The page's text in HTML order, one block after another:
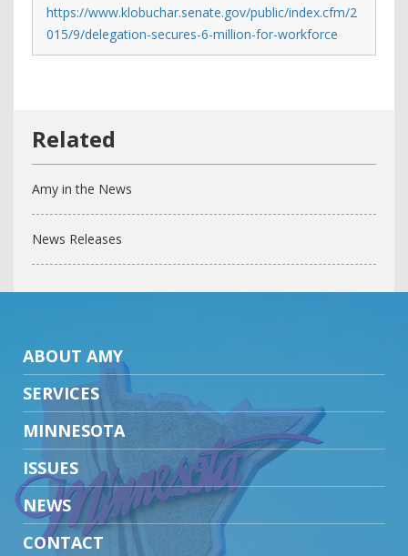
https://www.klobuchar.senate.gov/public/index.cfm/2
015/9/delegation-secures-6-million-for-workforce
Amy in the News
News Releases
ABOUT AMY
SERVICES
MINNESOTA
ISSUES
NEWS
CONTACT